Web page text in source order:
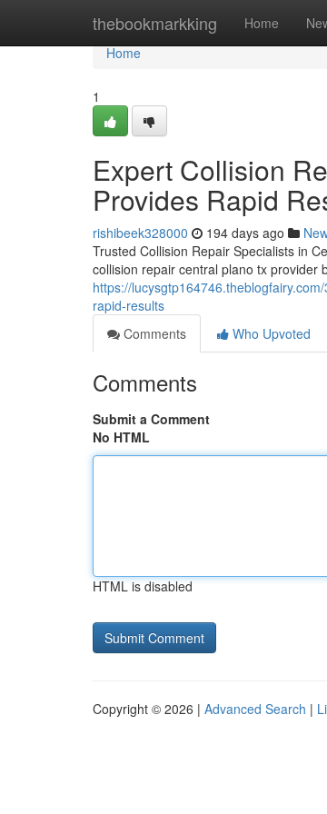
thebookmarkking Home
Home
Home
1
Expert Collision
Provides Rapid
rishibeek328000 194 days ago
Trusted Collision Repair Specialists in
collision repair central plano tx provider
https://
rapid-results
Comments
Who Upvoted
Comments
Submit a Comment
No HTML
HTML is disabled
Copyright © 2026 | Advanced Search |